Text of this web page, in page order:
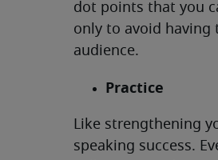
dot points that you
only to avoid
audience.
Practice
Like strengthening
speaking success.